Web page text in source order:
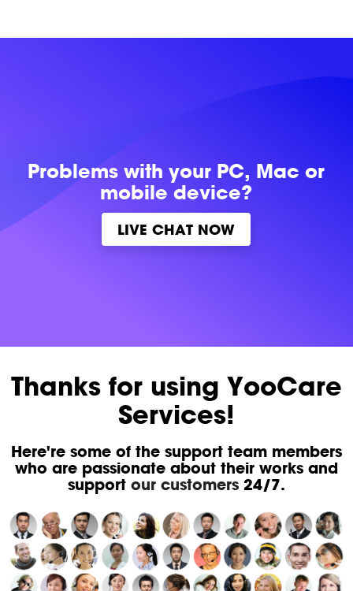
Problems withyour PC, Mac or
mobile device?
LIVE CHAT NOW
Thanks for using YooCare
Services!
Here're some of the support team members
who are passionate about their works and
support our customers24/7.